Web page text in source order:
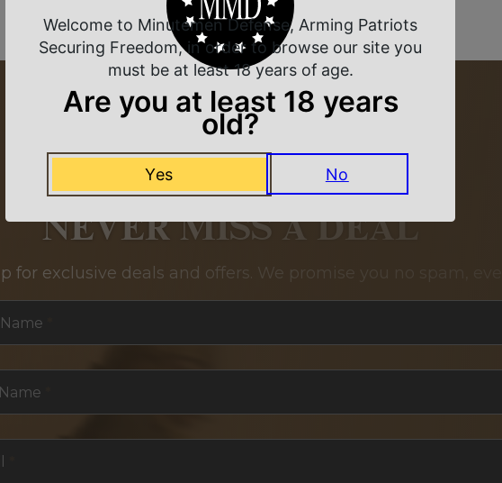
NEVER MISS A DEAL
for exclusive deals and offers. We promise you no spam, ever.
Welcome to Minutemen Defense, Arming Patriots
Securing Freedom, in order to browse our site you
must be at least 18 years of age.
Are you at least 18 years
old?
Yes No